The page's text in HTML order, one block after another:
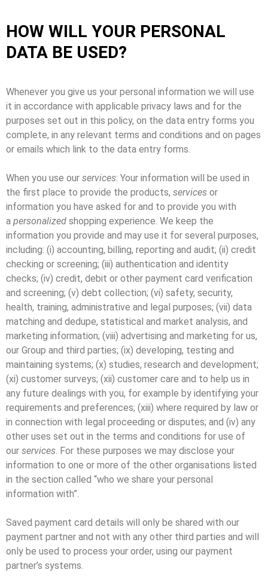
HOW WILL YOUR PERSONAL
DATA BE USED?
Whenever you give us your personal information we will use
it in accordance with applicable privacy laws and for the
purposes set out in this policy, on the data entry forms you
complete, in any relevant terms and conditions and on pages
or emails which link to the data entry forms.
When you use our services: Your information will be used in
the first place to provide the products, services or
information you have asked for and to provide you with
a personalized shopping experience. We keep the
information you provide and may use it for several purposes,
including: (i) accounting, billing, reporting and audit; (ii) credit
checking or screening; (iii) authentication and identity
checks; (iv) credit, debit or other payment card verification
and screening; (v) debt collection; (vi) safety, security,
health, training, administrative and legal purposes; (vii) data
matching and dedupe, statistical and market analysis, and
marketing information; (viii) advertising and marketing for us,
our Group and third parties; (ix) developing, testing and
maintaining systems; (x) studies, research and development;
(xi) customer surveys; (xii) customer care and to help us in
any future dealings with you, for example by identifying your
requirements and preferences; (xiii) where required by law or
in connection with legal proceeding or disputes; and (iv) any
other uses set out in the terms and conditions for use of
our services. For these purposes we may disclose your
information to one or more of the other organisations listed
in the section called “who we share your personal
information with”.
Saved payment card details will only be shared with our
payment partner and not with any other third parties and will
only be used to process your order, using our payment
partner’s systems.